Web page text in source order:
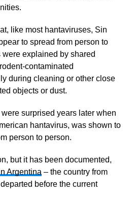
like most hantaviruses, Sin
to spread from person to
explained by shared
contaminated
during cleaning or other close
objects or dust.
surprised years later when
hantavirus, was shown to
person to person.
but it has been documented,
Argentina – the country from
before the current